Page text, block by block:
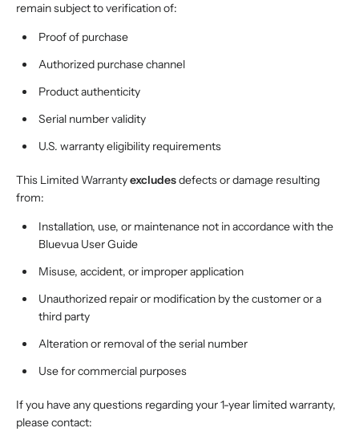
remain subject to verification of:
Proof of purchase
Authorized purchase channel
Product authenticity
Serial number validity
U.S. warranty eligibility requirements
This Limited Warrantyexcludesdefects or damage resulting
from:
Installation, use, or maintenance not in accordance with the
Bluevua User Guide
Misuse, accident, or improper application
Unauthorized repair or modification by the customer or a
third party
Alteration or removal of the serial number
Use for commercial purposes
If you have any questions regarding your 1-year limited warranty,
please contact: